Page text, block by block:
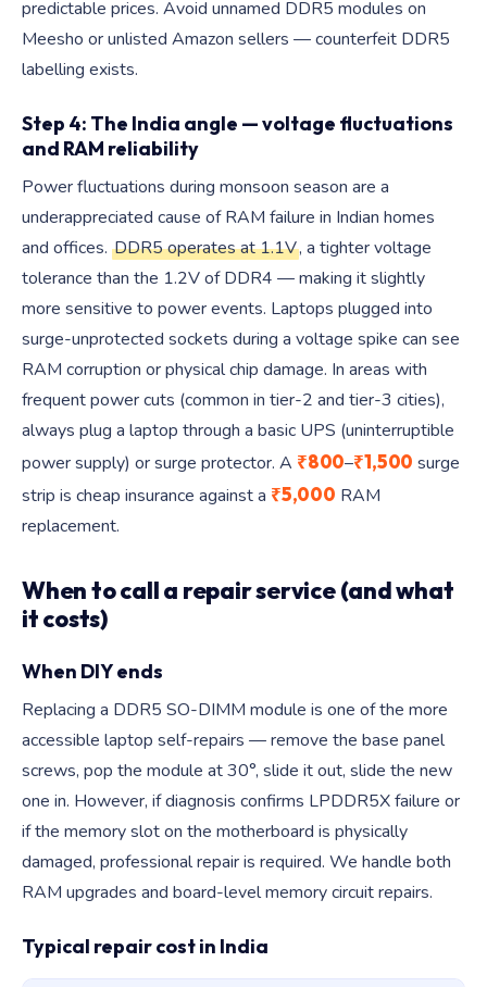
predictable prices. Avoid unnamed DDR5 modules on
Meesho or unlisted Amazon sellers — counterfeit DDR5
labelling exists.
Step 4: The India angle — voltage fluctuations
and RAM reliability
Power fluctuations during monsoon season are a
underappreciated cause of RAM failure in Indian homes
and offices. DDR5 operates at 1.1V, a tighter voltage
tolerance than the 1.2V of DDR4 — making it slightly
more sensitive to power events. Laptops plugged into
surge-unprotected sockets during a voltage spike can see
RAM corruption or physical chip damage. In areas with
frequent power cuts (common in tier-2 and tier-3 cities),
always plug a laptop through a basic UPS (uninterruptible
power supply) or surge protector. A ₹800–₹1,500 surge
strip is cheap insurance against a ₹5,000 RAM
replacement.
When to call a repair service (and what
it costs)
When DIY ends
Replacing a DDR5 SO-DIMM module is one of the more
accessible laptop self-repairs — remove the base panel
screws, pop the module at 30°, slide it out, slide the new
one in. However, if diagnosis confirms LPDDR5X failure or
if the memory slot on the motherboard is physically
damaged, professional repair is required. We handle both
RAM upgrades and board-level memory circuit repairs.
Typical repair cost in India